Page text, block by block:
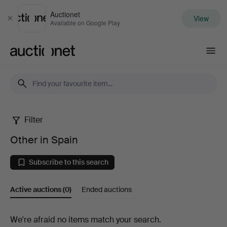
Close
Auctionet
Available on Google Play View
Other
in
Spain
Filter
Other in Spain
Subscribe to this search
Active auctions(0) Ended auctions
Active
We're afraid no items match your search.